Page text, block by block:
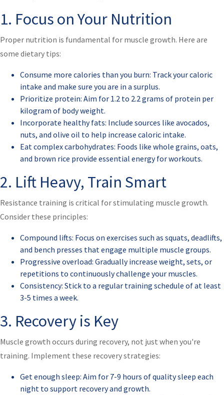
1. Focus on Your Nutrition
Proper nutrition is fundamental for muscle growth. Here are
some dietary tips:
Consume more calories than you burn: Track your caloric
intake and make sure you are in a surplus.
Prioritize protein: Aim for 1.2 to 2.2 grams of protein per
kilogram of body weight.
Incorporate healthy fats: Include sources like avocados,
nuts, and olive oil to help increase caloric intake.
Eat complex carbohydrates: Foods like whole grains, oats,
and brown rice provide essential energy for workouts.
2. Lift Heavy, Train Smart
Resistance training is critical for stimulating muscle growth.
Consider these principles:
Compound lifts: Focus on exercises such as squats, deadlifts,
and bench presses that engage multiple muscle groups.
Progressive overload: Gradually increase weight, sets, or
repetitions to continuously challenge your muscles.
Consistency: Stick to a regular training schedule of at least
3-5 times a week.
3. Recovery is Key
Muscle growth occurs during recovery, not just when you're
training. Implement these recovery strategies:
Get enough sleep: Aim for 7-9 hours of quality sleep each
night to support recovery and growth.